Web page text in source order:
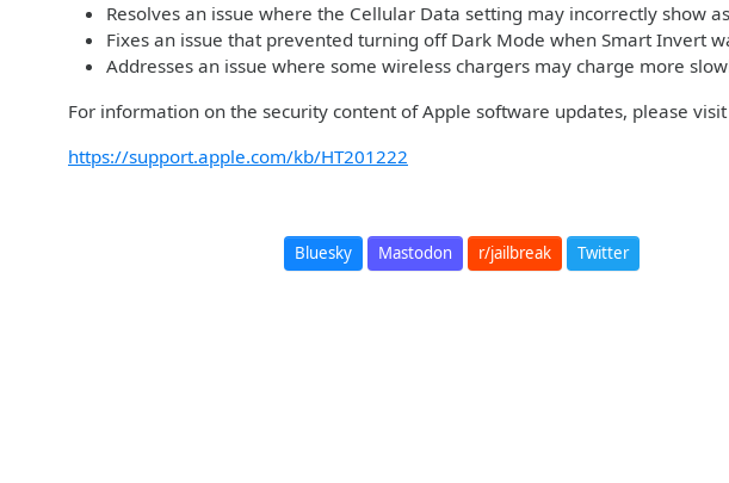
Resolves an issue where the Cellular Data setting may incorrectly show
Fixes an issue that prevented turning off Dark Mode when Smart Invert
Addresses an issue where some wireless chargers may charge more
For information on the security content of Apple software updates, please
https://support.apple.com/kb/HT201222
Bluesky Mastodon r/jailbreak Twitter